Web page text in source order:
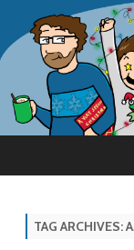
TAG ARCHIVES: